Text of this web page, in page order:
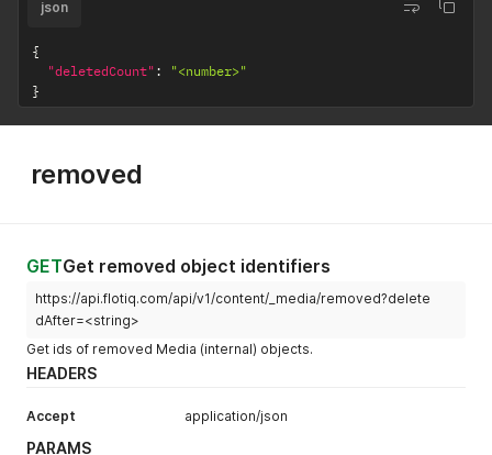
json
{
"deletedCount" :
"<number>"
}
removed
GETGet removed object identifiers
https://api.flotiq.com/api/v1/content/_media/removed?delete
dAfter=<string>
Get ids of removed Media (internal) objects.
HEADERS
Accept application/json
PARAMS